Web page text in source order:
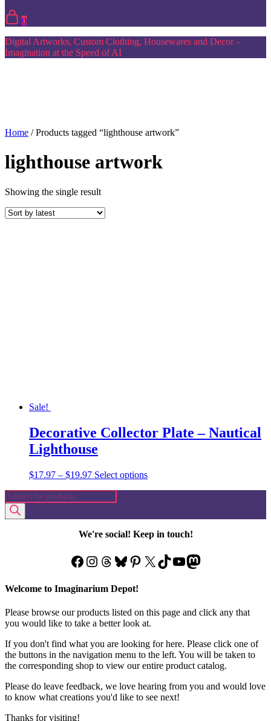
0
Digital Artworks, Custom Clothing, Housewares and Decor –
Imagination at the Speed of AI
Home / Products tagged “lighthouse artwork”
lighthouse artwork
Showing the single result
Sale!
Decorative Collector Plate – Nautical
Lighthouse
$17.97 – $19.97Price
$19.97
Select optionsThis
variants.
The
options
be
chosen
page
Products
search
We're social! Keep in touch!
Facebook
Instagram
Threads
Bluesky
Pinterest
X TikTok
YouTube
Mastodon
Welcome to Imaginarium Depot!
Please browse our products listed on this page and click any that
you would like to take a better look at.
If you don't find what you are looking for here. Please click one of
the buttons in the navigation menu to the left. You will be taken to
the corresponding shop to view our entire product catalog.
Please do leave feedback, we love hearing from you and would love
to know what creations you'd like to see next!
Thanks for visiting!